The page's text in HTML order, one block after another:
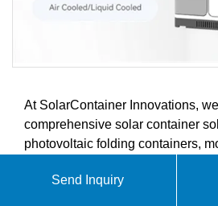
At SolarContainer Innovations,
comprehensive solar container
photovoltaic folding containers,
Our products are designed to
Send Inquiry